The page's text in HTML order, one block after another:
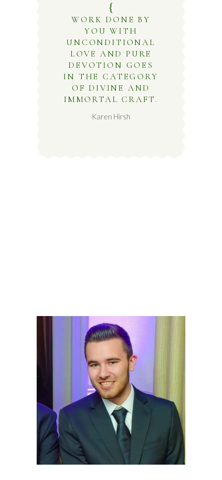
WORK DONE BY
YOU WITH
UNCONDITIONAL
LOVE AND PURE
DEVOTION GOES
IN THE CATEGORY
OF DIVINE AND
IMMORTAL CRAFT.
Karen Hirsh